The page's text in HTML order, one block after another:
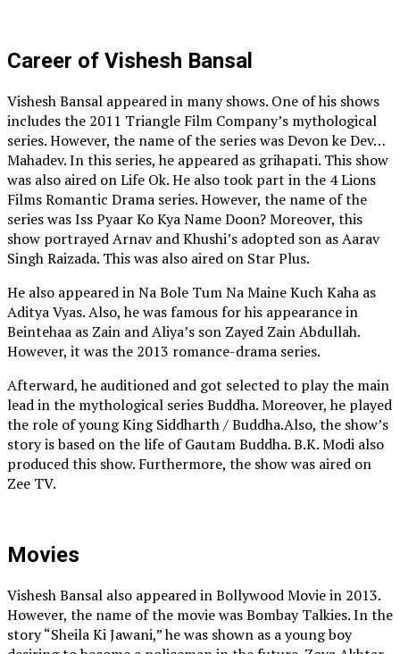
Career of Vishesh Bansal
Vishesh Bansal appeared in many shows. One of his shows
includes the 2011 Triangle Film Company’s mythological
series. However, the name of the series was Devon ke Dev…
Mahadev. In this series, he appeared as grihapati. This show
was also aired on Life Ok. He also took part in the 4 Lions
Films Romantic Drama series. However, the name of the
series was Iss Pyaar Ko Kya Name Doon? Moreover, this
show portrayed Arnav and Khushi’s adopted son as Aarav
Singh Raizada. This was also aired on Star Plus.
He also appeared in Na Bole Tum Na Maine Kuch Kaha as
Aditya Vyas. Also, he was famous for his appearance in
Beintehaa as Zain and Aliya’s son Zayed Zain Abdullah.
However, it was the 2013 romance-drama series.
Afterward, he auditioned and got selected to play the main
lead in the mythological series Buddha. Moreover, he played
the role of young King Siddharth / Buddha.Also, the show’s
story is based on the life of Gautam Buddha. B.K. Modi also
produced this show. Furthermore, the show was aired on
Zee TV.
Movies
Vishesh Bansal also appeared in Bollywood Movie in 2013.
However, the name of the movie was Bombay Talkies. In the
story “Sheila Ki Jawani,” he was shown as a young boy